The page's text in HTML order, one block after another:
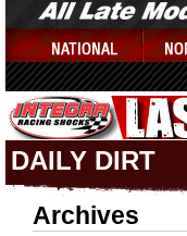
DAILY DIRT
Archives